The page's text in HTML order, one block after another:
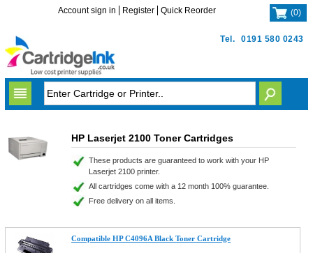
Tel. 0191 580 0243
Account sign in Register Quick Reorder (0)
HP Laserjet 2100 Toner Cartridges
These products are guaranteed to work with your HP
Laserjet 2100 printer.
All cartridges come with a 12 month 100% guarantee.
Free delivery on all items.
Compatible HP C4096A Black Toner Cartridge